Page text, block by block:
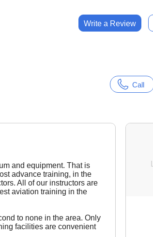
Write a Review
Call
and equipment. That is
advance training, in the
All of our instructors are
aviation training in the
to none in the area. Only
facilities are convenient